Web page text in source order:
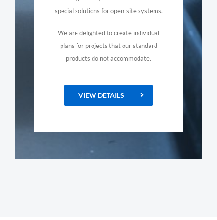
special solutions for open-site systems.
We are delighted to create individual
plans for projects that our standard
products do not accommodate.
VIEW DETAILS